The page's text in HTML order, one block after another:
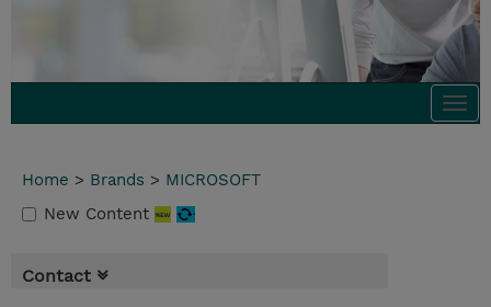
Home > Brands > MICROSOFT
New Content
Contact